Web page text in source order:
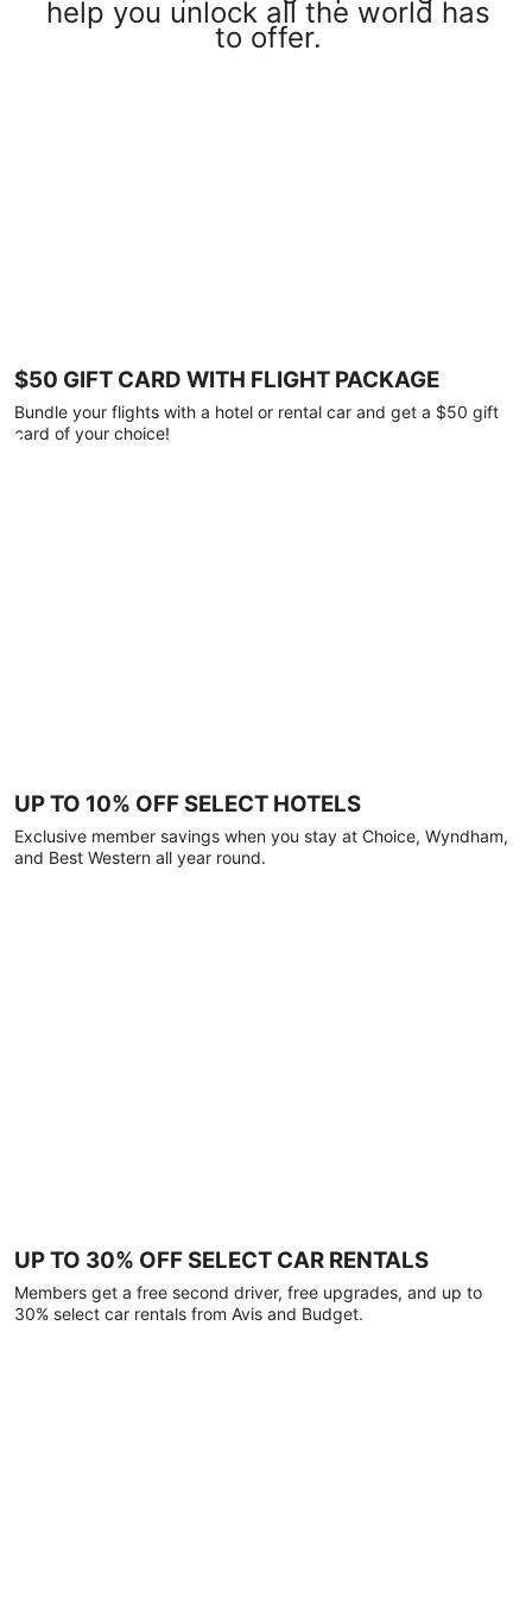
help you unlock all the world has
to offer.
$50 GIFT CARD WITH FLIGHT PACKAGE
Bundle your flights with a hotel or rental car and get a $50 gift
card of your choice!
UP TO 10% OFF SELECT HOTELS
Exclusive member savings when you stay at Choice, Wyndham,
and Best Western all year round.
UP TO 30% OFF SELECT CAR RENTALS
Members get a free second driver, free upgrades, and up to
30% select car rentals from Avis and Budget.